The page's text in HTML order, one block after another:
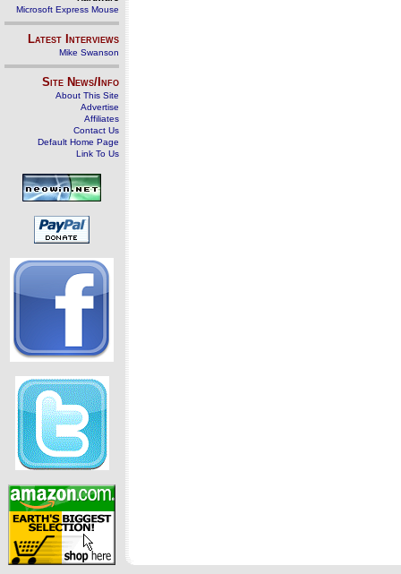
Microsoft Express Mouse
Latest Interviews
Mike Swanson
Site News/Info
About This Site
Advertise
Affiliates
Contact Us
Default Home Page
Link To Us